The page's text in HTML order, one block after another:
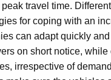
travel time.
for coping with an
can adapt quickly
on short notice, while
irrespective of